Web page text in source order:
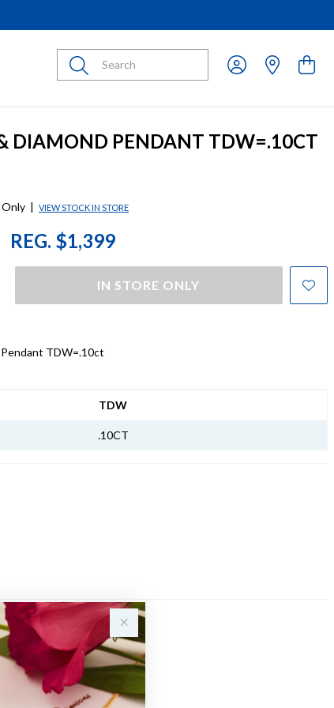
Submit
DIAMOND PENDANT TDW=.10CT
| VIEW STOCK IN STORE
REG. $1,399
IN STORE ONLY
TDW=.10ct
TDW
.10CT